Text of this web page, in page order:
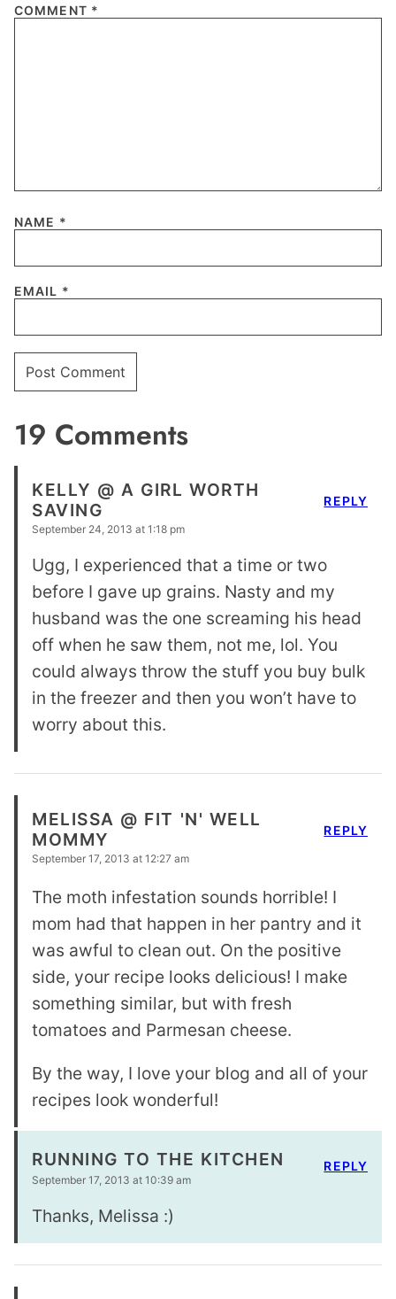
COMMENT *
NAME *
EMAIL *
19 Comments
KELLY @ A GIRL WORTH
SAVING
September 24, 2013 at 1:18 pm
Ugg, I experienced that a time or two
before I gave up grains. Nasty and my
husband was the one screaming his head
off when he saw them, not me, lol. You
could always throw the stuff you buy bulk
in the freezer and then you won’t have to
worry about this.
REPLY
MELISSA @ FIT 'N' WELL
MOMMY
September 17, 2013 at 12:27 am
The moth infestation sounds horrible! I
mom had that happen in her pantry and it
was awful to clean out. On the positive
side, your recipe looks delicious! I make
something similar, but with fresh
tomatoes and Parmesan cheese.
By the way, I love your blog and all of your
recipes look wonderful!
REPLY
RUNNING TO THE KITCHEN
September 17, 2013 at 10:39 am
Thanks, Melissa :)
REPLY